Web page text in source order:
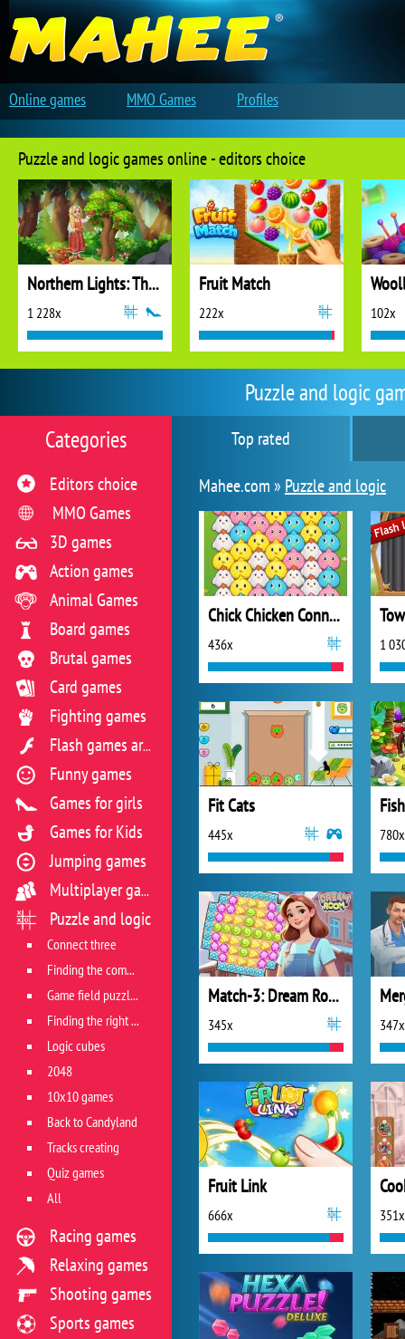
Puzzle and logic
Top rated
Mahee.com » Puzzle and logic
Chick Chicken Connect
436x 1
Fit Cats
445x 780x
Match-3: Dream Room
345x 347x
Fruit Link
666x 351x
Categories
Editors choice
MMO Games
3D games
Action games
Animal Games
Board games
Brutal games
Card games
Fighting games
Flash games archive
Funny games
Games for girls
Games for Kids
Jumping games
Multiplayer games
Puzzle and logic
Connect three
Finding the combination
Game field puzzles
Finding the right track
Logic cubes
2048
10x10 games
Back to Candyland
Tracks creating
Quiz games
All
Racing games
Relaxing games
Shooting games
Sports games
Puzzle and logic games online - editors choice
Northern Lights: The Secret of the Forest
1 228x
Fruit Match
222x 102x
Online games MMO Games Profiles